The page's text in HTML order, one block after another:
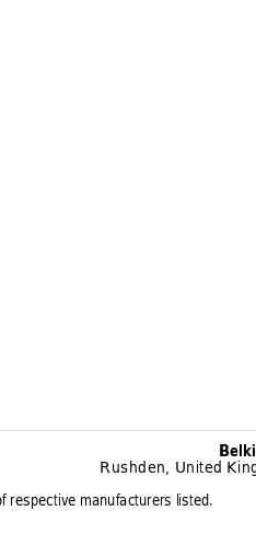
respective manufacturers listed.
Rushden, United